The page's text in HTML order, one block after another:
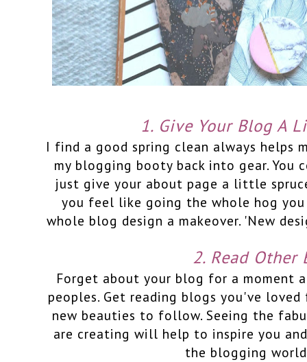
1. Give Your Blog A
I find a good spring clean always helps
my blogging booty back into gear. You
just give your about page a little
you feel like going the whole hog
whole blog design a makeover. 'New
2. Read Other
Forget about your blog for a moment
peoples. Get reading blogs you've
new beauties to follow. Seeing the
are creating will help to inspire you
the blogging